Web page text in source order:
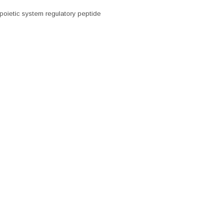
system regulatory peptide